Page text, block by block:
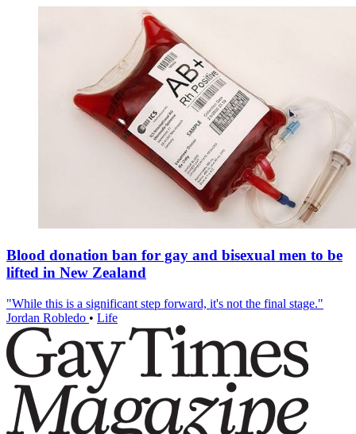
Blood donation ban for gay and bisexual men to be
lifted in New Zealand
"While this is a significant step forward, it's not the final stage."
Jordan Robledo • Life